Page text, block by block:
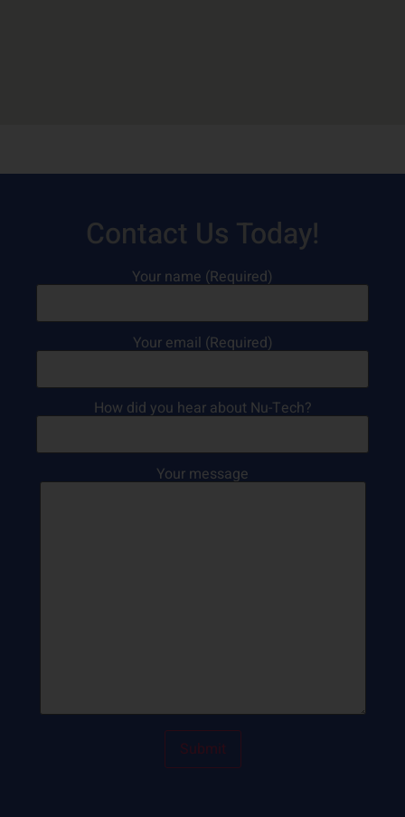
Contact Us Today!
Your name (Required)
Your email (Required)
How did you hear about Nu-Tech?
Your message